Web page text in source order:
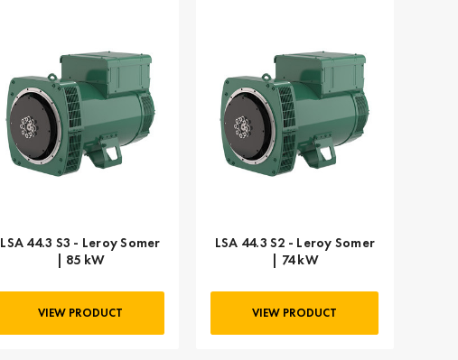
LSA 44.3 S3 - Leroy Somer
| 85 kW
VIEW PRODUCT
LSA 44.3 S2 - Leroy Somer
| 74 kW
VIEW PRODUCT